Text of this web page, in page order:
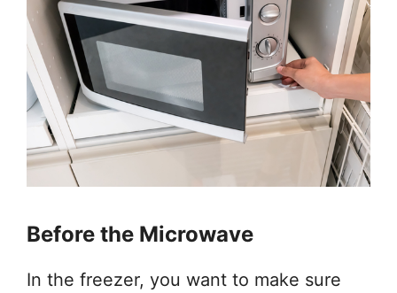
Before the Microwave
In the freezer, you want to make sure